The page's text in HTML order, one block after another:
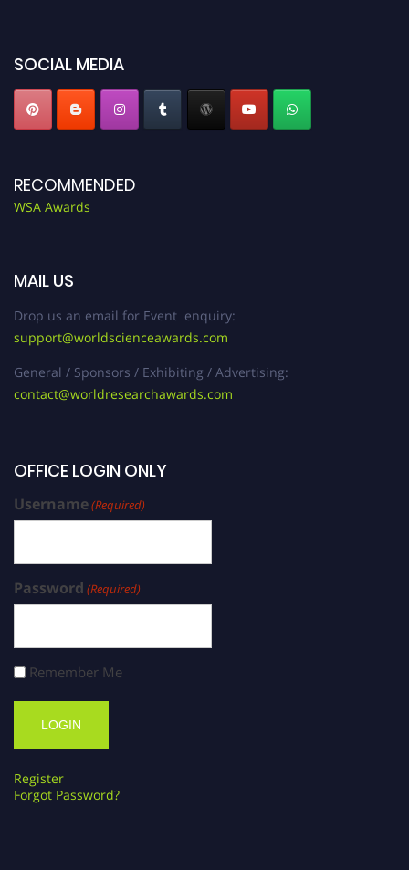
SOCIAL MEDIA
RECOMMENDED
WSA Awards
MAIL US
Drop us an email for Event enquiry:
support@worldscienceawards.com
General / Sponsors / Exhibiting / Advertising:
contact@worldresearchawards.com
OFFICE LOGIN ONLY
Username(Required)
Password (Required)
Remember Me
Register
Forgot Password?